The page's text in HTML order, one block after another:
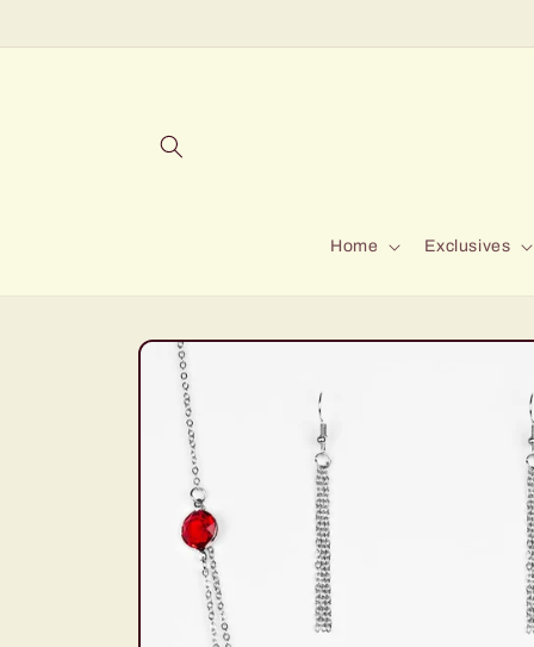
Home Exclusives
Skip to
product
information